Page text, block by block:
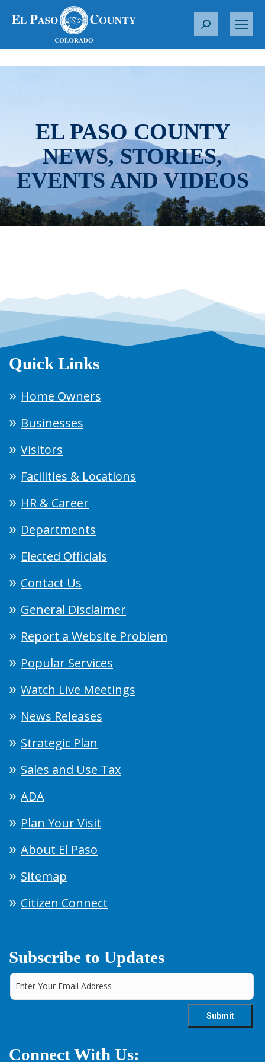
S
r
EL PASO COUNTY
NEWS, STORIES,
EVENTS AND VIDEOS
Quick Links
Home Owners
Businesses
Visitors
Facilities & Locations
HR & Career
Departments
Elected Officials
Contact Us
General Disclaimer
Report a Website Problem
Popular Services
Watch Live Meetings
News Releases
Strategic Plan
Sales and Use Tax
ADA
Plan Your Visit
About El Paso
Sitemap
Citizen Connect
Subscribe to Updates
Connect With Us: